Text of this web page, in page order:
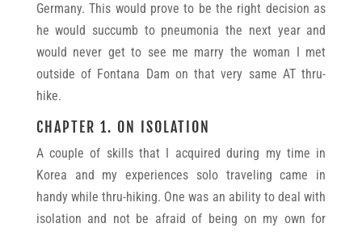
Germany. This would prove to be the right decision as
he would succumb to pneumonia the next year and
would never get to see me marry the woman I met
outside of Fontana Dam on that very same AT thru-
hike.
CHAPTER 1. ON ISOLATION
A couple of skills that I acquired during my time in
Korea and my experiences solo traveling came in
handy while thru-hiking. One was an ability to deal with
isolation and not be afraid of being on my own for